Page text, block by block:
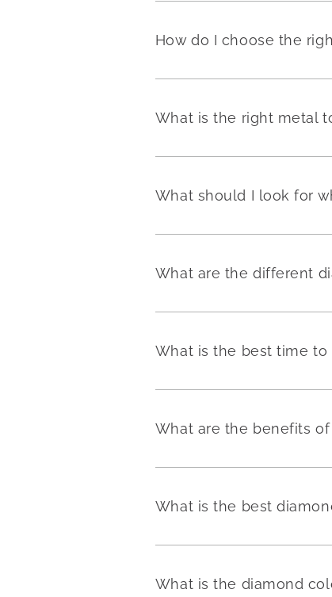
How do I choose the
What is the right metal
What should I look for
What are the different
What is the best time to
What are the benefits
What is the best
What is the diamond